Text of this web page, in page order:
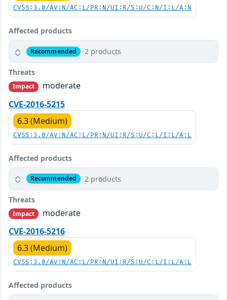
CVSS:3.0/AV:N/AC:L/PR:N/UI:R/S:U/C:N/I:L/A:N
Affected products
Recommended 2 products
Threats
Impact
moderate
CVE-2016-5215
6.3 (Medium)
CVSS:3.0/AV:N/AC:L/PR:N/UI:R/S:U/C:L/I:L/A:L
Affected products
Recommended 2 products
Threats
Impact
moderate
CVE-2016-5216
6.3 (Medium)
CVSS:3.0/AV:N/AC:L/PR:N/UI:R/S:U/C:L/I:L/A:L
Affected products